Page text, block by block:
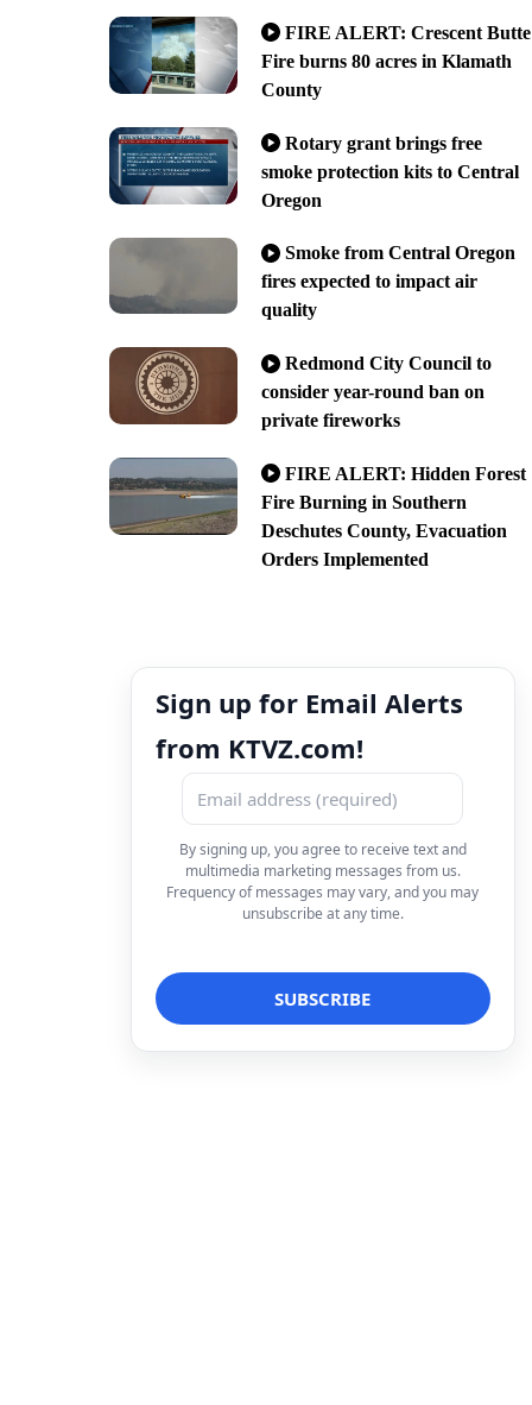
FIRE ALERT: Crescent Butte
Fire burns 80 acres in Klamath
County
Rotary grant brings free
smoke protection kits to Central
Oregon
Smoke from Central Oregon
fires expected to impact air
quality
Redmond City Council to
consider year-round ban on
private fireworks
FIRE ALERT: Hidden Forest
Fire Burning in Southern
Deschutes County, Evacuation
Orders Implemented
Sign up for Email Alerts
from KTVZ.com!
By signing up, you agree to receive text and
multimedia marketing messages from us.
Frequency of messages may vary, and you may
unsubscribe at any time.